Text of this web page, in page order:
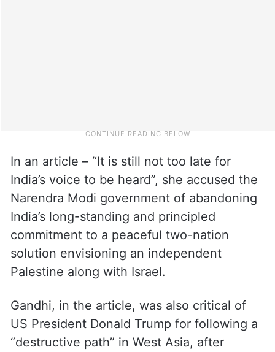
In an article – “It is still not too late for
India’s voice to be heard”, she accused the
Narendra Modi government of abandoning
India’s long-standing and principled
commitment to a peaceful two-nation
solution envisioning an independent
Palestine along with Israel.
Gandhi, in the article, was also critical of
US President Donald Trump for following a
“destructive path” in West Asia, after